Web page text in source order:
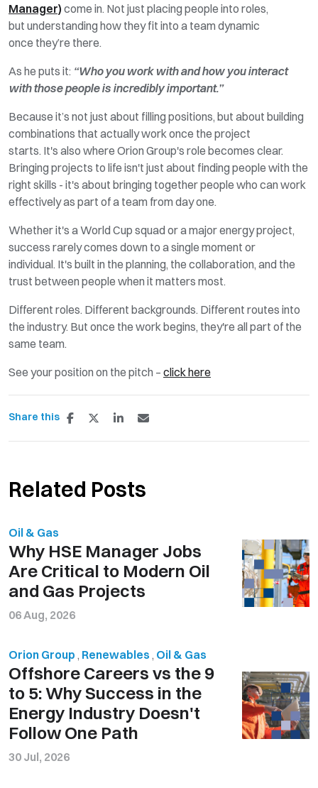
Manager) come in. Not just placing people into roles,
but understanding how they fit into a team dynamic
once they’re there.
As he puts it: “Who you work with and how you interact
with those people is incredibly important.”
Because it’s not just about filling positions, but about building
combinations that actually work once the project
starts. It's also where Orion Group's role becomes clear.
Bringing projects to life isn't just about finding people with the
right skills - it's about bringing together people who can work
effectively as part of a team from day one.
Whetherit's a World Cup squad or a major energy project,
success rarely comes down to a single moment or
individual. It's built in the planning, the collaboration, and the
trust between people when it matters most.
Different roles. Different backgrounds. Different routes into
the industry. But once the work begins, they're all part of the
same team.
See your position on the pitch – click here
Share this
Related Posts
Oil & Gas
Why HSE Manager Jobs
Are Critical to Modern Oil
and Gas Projects
06 Aug, 2026
Orion Group , Renewables , Oil & Gas
Offshore Careers vs the 9
to 5: Why Success in the
Energy Industry Doesn't
Follow One Path
30 Jul, 2026